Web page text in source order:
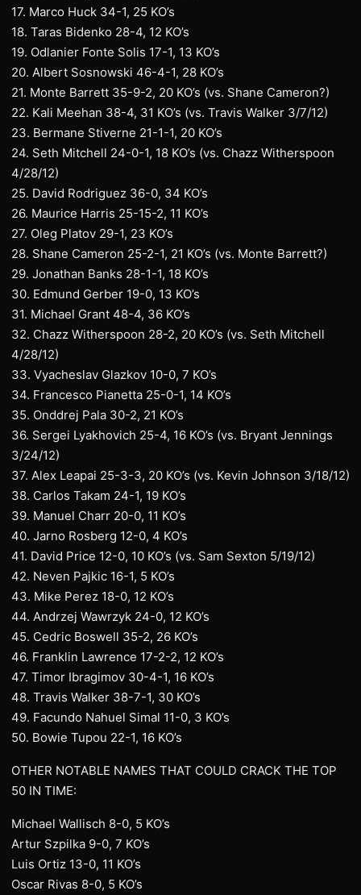
17. Marco Huck 34-1, 25 KO’s
18. Taras Bidenko 28-4, 12 KO’s
19. Odlanier Fonte Solis 17-1, 13 KO’s
20. Albert Sosnowski 46-4-1, 28 KO’s
21. Monte Barrett 35-9-2, 20 KO’s (vs. Shane Cameron?)
22. Kali Meehan 38-4, 31 KO’s (vs. Travis Walker 3/7/12)
23. Bermane Stiverne 21-1-1, 20 KO’s
24. Seth Mitchell 24-0-1, 18 KO’s (vs. Chazz Witherspoon
4/28/12)
25. David Rodriguez 36-0, 34 KO’s
26. Maurice Harris 25-15-2, 11 KO’s
27. Oleg Platov 29-1, 23 KO’s
28. Shane Cameron 25-2-1, 21 KO’s (vs. Monte Barrett?)
29. Jonathan Banks 28-1-1, 18 KO’s
30. Edmund Gerber 19-0, 13 KO’s
31. Michael Grant 48-4, 36 KO’s
32. Chazz Witherspoon 28-2, 20 KO’s (vs. Seth Mitchell
4/28/12)
33. Vyacheslav Glazkov 10-0, 7 KO’s
34. Francesco Pianetta 25-0-1, 14 KO’s
35. Onddrej Pala 30-2, 21 KO’s
36. Sergei Lyakhovich 25-4, 16 KO’s (vs. Bryant Jennings
3/24/12)
37. Alex Leapai 25-3-3, 20 KO’s (vs. Kevin Johnson 3/18/12)
38. Carlos Takam 24-1, 19 KO’s
39. Manuel Charr 20-0, 11 KO’s
40. Jarno Rosberg 12-0, 4 KO’s
41. David Price 12-0, 10 KO’s (vs. Sam Sexton 5/19/12)
42. Neven Pajkic 16-1, 5 KO’s
43. Mike Perez 18-0, 12 KO’s
44. Andrzej Wawrzyk 24-0, 12 KO’s
45. Cedric Boswell 35-2, 26 KO’s
46. Franklin Lawrence 17-2-2, 12 KO’s
47. Timor Ibragimov 30-4-1, 16 KO’s
48. Travis Walker 38-7-1, 30 KO’s
49. Facundo Nahuel Simal 11-0, 3 KO’s
50. Bowie Tupou 22-1, 16 KO’s
OTHER NOTABLE NAMES THAT COULD CRACK THE TOP
50 IN TIME:
Michael Wallisch 8-0, 5 KO’s
Artur Szpilka 9-0, 7 KO’s
Luis Ortiz 13-0, 11 KO’s
Oscar Rivas 8-0, 5 KO’s